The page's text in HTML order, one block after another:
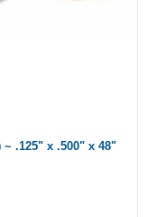
~ .125" x .500" x 48"